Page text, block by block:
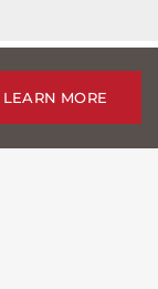
LEARN MORE